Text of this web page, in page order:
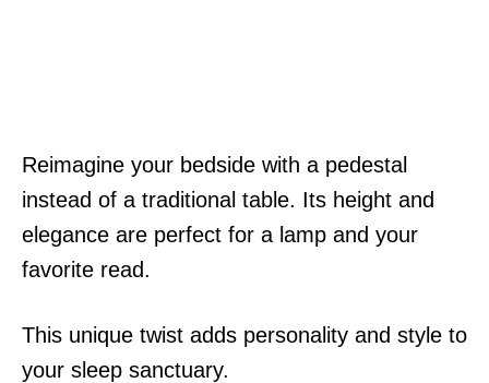
Reimagine your bedside with a pedestal
instead of a traditional table. Its height and
elegance are perfect for a lamp and your
favorite read.
This unique twist adds personality and style to
your sleep sanctuary.